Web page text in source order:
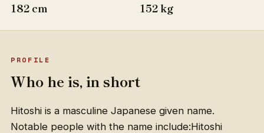
182 cm 152 kg
PROFILE
Who he is, in short
Hitoshi is a masculine Japanese given name.
Notable people with the name include:Hitoshi